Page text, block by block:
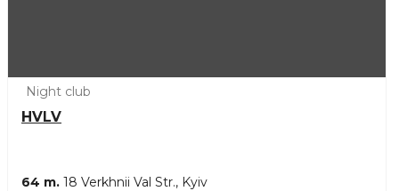
Night club
HVLV
64 m. 18 Verkhnii Val Str., Kyiv